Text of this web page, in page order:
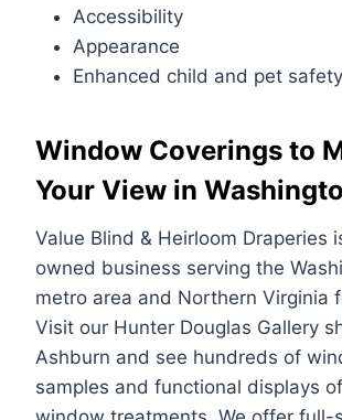
Accessibility
Appearance
Enhanced child and pet safety
Window Coverings to
Your View in
Value Blind & Heirloom Draperies
owned business serving the
metro area and Northern Virginia
Visit our Hunter Douglas Gallery
Ashburn and see hundreds of
samples and functional displays